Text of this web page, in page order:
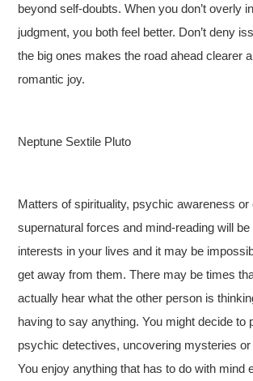
beyond self-doubts. When you don’t overly
judgment, you both feel better. Don’t deny
the big ones makes the road ahead clearer
romantic joy.
Neptune Sextile Pluto
Matters of spirituality, psychic awareness or
supernatural forces and mind-reading will
interests in your lives and it may be
get away from them. There may be times
actually hear what the other person is
having to say anything. You might decide to
psychic detectives, uncovering mysteries or
You enjoy anything that has to do with mind